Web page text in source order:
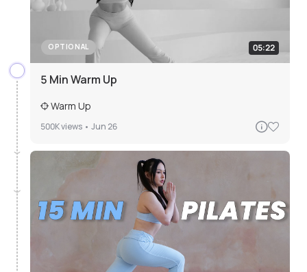
05:22
OPTIONAL
5 Min Warm Up
Warm Up
500Kviews • Jun 26